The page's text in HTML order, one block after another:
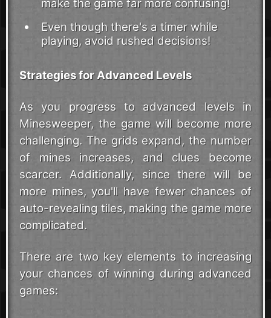
make the game far more confusing!
Even though there's a timer while
playing, avoid rushed decisions!
Strategies for Advanced Levels
As you progress to advanced levels in
Minesweeper, the game will become more
challenging. The grids expand, the number
of mines increases, and clues become
scarcer. Additionally, since there will be
more mines, you'll have fewer chances of
auto-revealing tiles, making the game more
complicated.
There are two key elements to increasing
your chances of winning during advanced
games: